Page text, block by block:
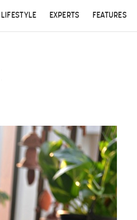
LIFESTYLE EXPERTS FEATURES